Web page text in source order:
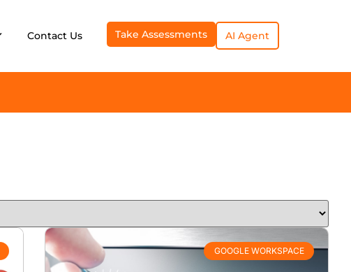
Contact Us Take Assessments AI Agent
GOOGLE WORKSPACE